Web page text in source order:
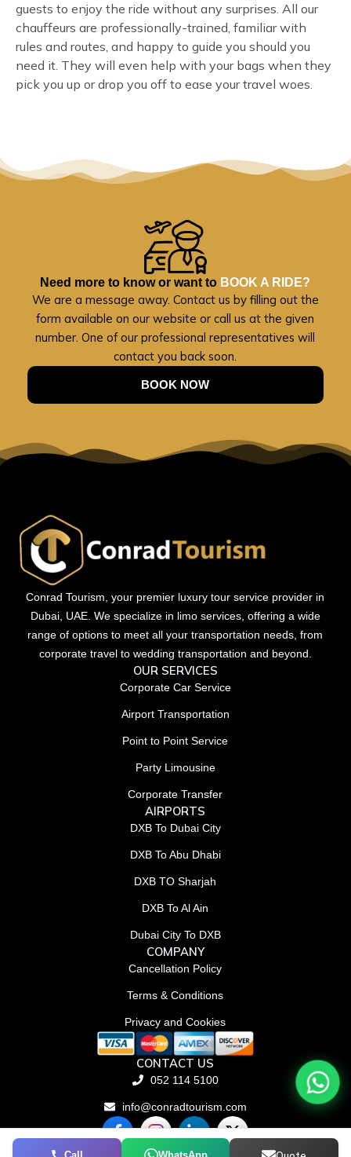
guests to enjoy the ride without any surprises. All our
chauffeurs are professionally-trained, familiar with
rules and routes, and happy to guide you should you
need it. They will even help with your bags when they
pick you up or drop you off to ease your travel woes.
Need more to know or want to BOOK A RIDE?
We are a message away. Contact us by filling out the
form available on our website or call us at the given
number. One of our professional representatives will
contact you back soon.
BOOK NOW
Conrad Tourism, your premier luxury tour service provider in
Dubai, UAE. We specialize in limo services, offering a wide
range of options to meet all your transportation needs, from
corporate travel to wedding transportation and beyond.
OUR SERVICES
Corporate Car Service
Airport Transportation
Point to Point Service
Party Limousine
Corporate Transfer
AIRPORTS
DXB To Dubai City
DXB To Abu Dhabi
DXB TO Sharjah
DXB To Al Ain
Dubai City To DXB
COMPANY
Cancellation Policy
Terms & Conditions
Privacy and Cookies
CONTACT US
052 114 5100
info@conradtourism.com
F
a
L
i
X
-